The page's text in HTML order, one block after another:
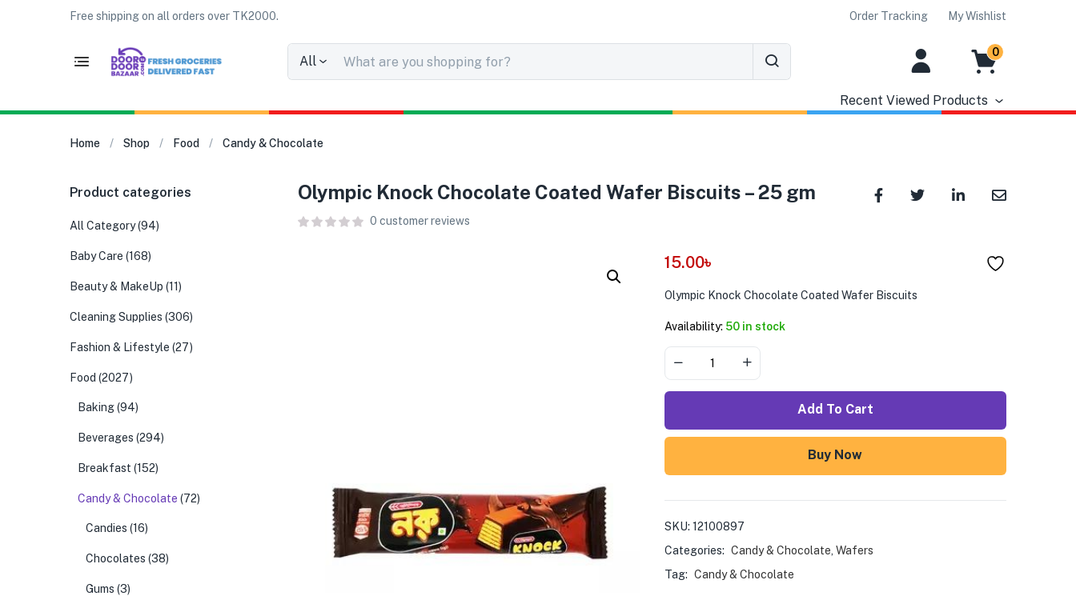
Free shipping on all orders over TK2000. Order Tracking My Wishlist
All
0
Recent Viewed Products
Home Shop Food Candy & Chocolate
Olympic Knock Chocolate Coated Wafer Biscuits – 25 gm
0 customer reviews
15.00৳
Olympic Knock Chocolate Coated Wafer Biscuits
Availability: 50 in stock
Add To Cart
Buy Now
SKU: 12100897
Categories: Candy & Chocolate Wafers
Tag: Candy & Chocolate
Product categories
All Category(94)
Baby Care (168)
Beauty & MakeUp (11)
Cleaning Supplies (306)
Fashion & Lifestyle (27)
Food (2027)
Baking(94)
Beverages (294)
Breakfast (152)
Candy & Chocolate (72)
Candies (16)
Chocolates (38)
Gums (3)